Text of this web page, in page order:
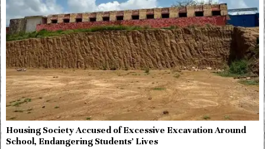
Housing Society Accused of Excessive Excavation Around
School, Endangering Students’ Lives